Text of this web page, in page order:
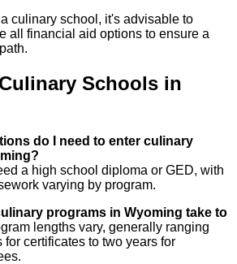
culinary school, it's advisable to
all financial aid options to ensure a
Culinary Schools in
do I need to enter culinary
a high school diploma or GED, with
varying by program.
programs in Wyoming take to
lengths vary, generally ranging
for certificates to two years for